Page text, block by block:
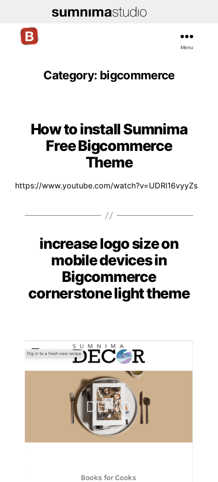
Themes
Menu
Category: bigcommerce
Categories
How to install Sumnima
Free Bigcommerce
Theme
https://www.youtube.com/watch?v=UDRl16vyyZs
Categories
increase logo size on
mobile devices in
Bigcommerce
cornerstone light theme